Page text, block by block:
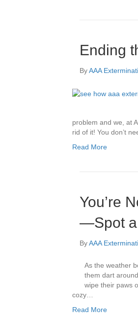
Ending
ByAAA
problem and we, at
rid of it! You don’t
Read More
You’re
—Spot a
ByAAA
As the weather
them dart
wipe their paws
cozy…
Read More